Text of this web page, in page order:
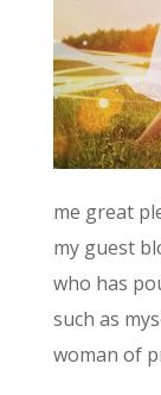
me great
my guest
who has
such as
woman of